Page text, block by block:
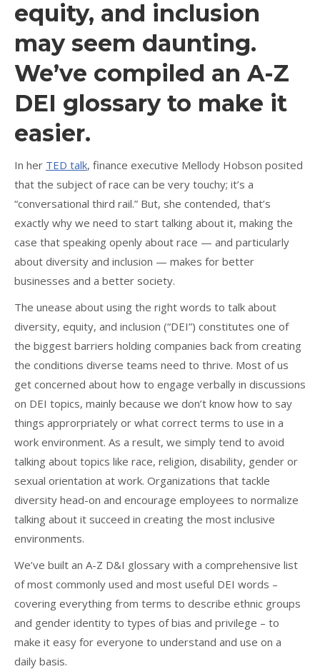
equity, and inclusion
may seem daunting.
We’ve compiled an A-Z
DEI glossary to make it
easier.
In her TED talk, finance executive Mellody Hobson posited
that the subject of race can be very touchy; it’s a
“conversational third rail.” But, she contended, that’s
exactly why we need to start talking about it, making the
case that speaking openly about race — and particularly
about diversity and inclusion — makes for better
businesses and a better society.
The unease about using the right words to talk about
diversity, equity, and inclusion (“DEI”) constitutes one of
the biggest barriers holding companies back from creating
the conditions diverse teams need to thrive. Most of us
get concerned about how to engage verbally in discussions
on DEI topics, mainly because we don’t know how to say
things approrpriately or what correct terms to use in a
work environment. As a result, we simply tend to avoid
talking about topics like race, religion, disability, gender or
sexual orientation at work. Organizations that tackle
diversity head-on and encourage employees to normalize
talking about it succeed in creating the most inclusive
environments.
We’ve built an A-Z D&I glossary with a comprehensive list
of most commonly used and most useful DEI words –
covering everything from terms to describe ethnic groups
and gender identity to types of bias and privilege – to
make it easy for everyone to understand and use on a
daily basis.